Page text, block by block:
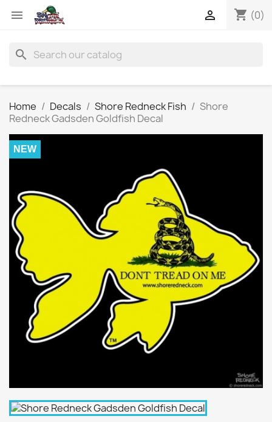
 shopping_cart (0)

search
Home Decals Shore Redneck Fish
Shore
Redneck Gadsden Goldfish Decal
NEW